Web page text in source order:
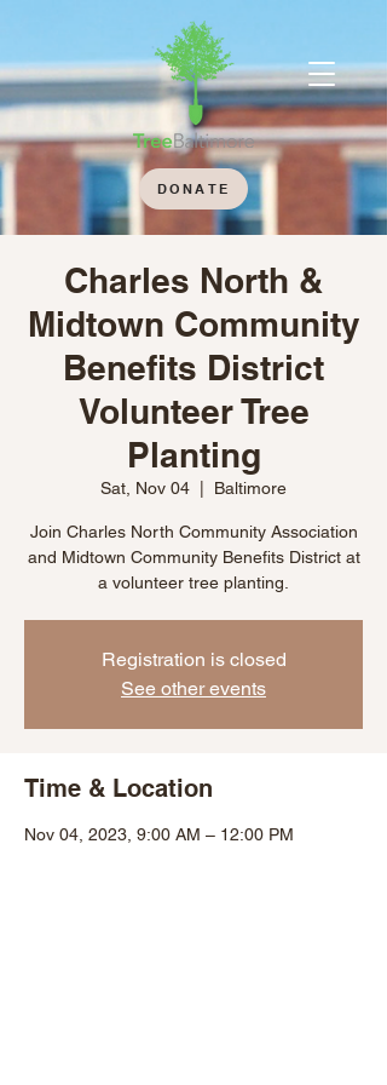
DONATE
Charles North &
Midtown Community
Benefits District
Volunteer Tree
Planting
Sat, Nov 04 Baltimore
Join Charles North Community Association
and Midtown Community Benefits District at
a volunteer tree planting.
Registration is closed
See other events
Time & Location
Nov 04, 2023, 9:00 AM – 12:00 PM